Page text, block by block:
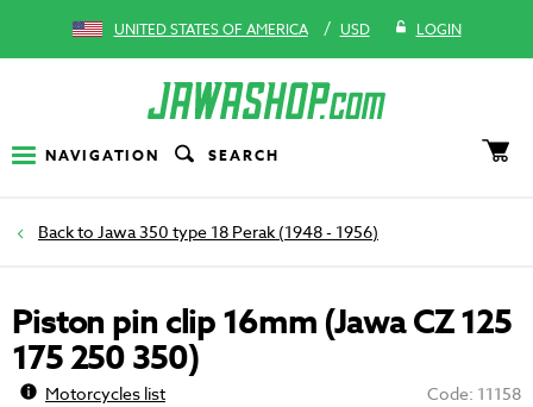
UNITED STATES OF AMERICA / USD LOGIN
NAVIGATION SEARCH
Jawa 350 type 18 Perak (1948 - 1956)
Piston pin clip 16mm (Jawa CZ 125
175 250 350)
Motorcycles list Code: 11158